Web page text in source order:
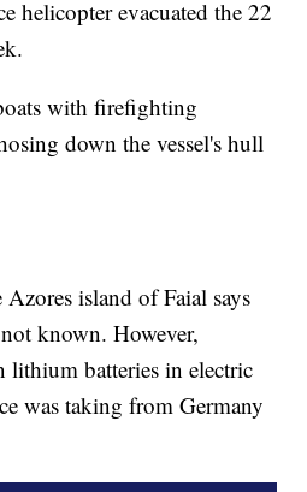
helicopter evacuated the 22
with firefighting
down the vessel's hull
island of Faial says
known. However,
lithium batteries in electric
was taking from Germany